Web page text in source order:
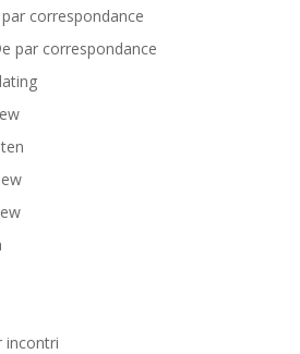
correspondance
par correspondance
incontri